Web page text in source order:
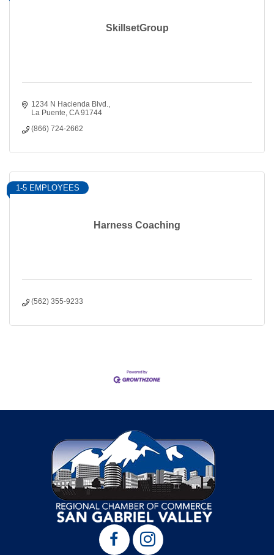
SkillsetGroup
1234 N Hacienda Blvd.
La Puente CA 91744
(866) 724-2662
Harness Coaching
1-5 EMPLOYEES
(562) 355-9233